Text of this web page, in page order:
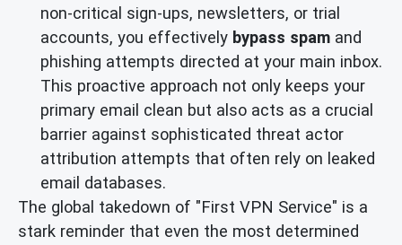
non-critical sign-ups, newsletters, or trial
accounts, you effectively bypass spam and
phishing attempts directed at your main inbox.
This proactive approach not only keeps your
primary email clean but also acts as a crucial
barrier against sophisticated threat actor
attribution attempts that often rely on leaked
email databases.
The global takedown of "First VPN Service" is a
stark reminder that even the most determined